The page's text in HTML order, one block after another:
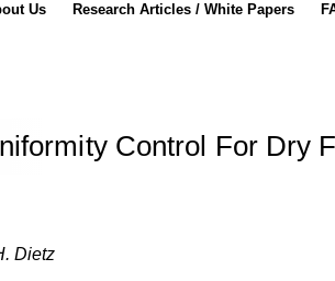
Us Research Articles / White Papers
Control For Dry
Dietz